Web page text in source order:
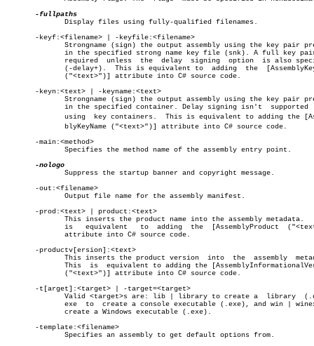
       -keyf:<filename> | -keyfile:<filename>
       -keyn:<text> | -keyname:<text>
       -main:<method>
       -out:<filename>
       -prod:<text> | product:<text>
       -productv[ersion]:<text>
       -t[arget]:<target> | -target=<target>
       -template:<filename>